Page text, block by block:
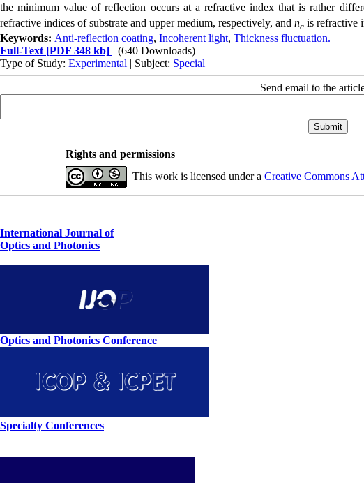
the minimum value of reflection occurs at a refractive index that is rather
refractive indices of substrate and upper medium, respectively, and nc is refractive
Keywords: Anti-reflection coating, Incoherent light, Thickness fluctuation.
Full-Text [PDF 348 kb]
(640 Downloads)
Type of Study: Experimental | Subject: Special
Send email to the
Rights and permissions
This work is licensed under a Creative Commons
International Journal of
Optics and Photonics
Optics and Photonics Conference
Specialty Conferences